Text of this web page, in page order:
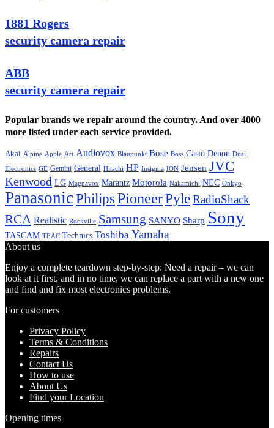
1881 Rogers
security camera repair
ABB
security camera repair
Popular brands we repair around the country. And over 4000
more listed under each service provided.
Akai Alpine Apple Art Audiovox Blaupunkt Bose Boss Casio Denon Dual
Electronics GE Gemini General Hitachi HP Insignia ION Jensen JVC
Kenwood LG Magnavox Marantz Motorola Nakamichi NEC Onkyo
PanasonicPhilips PioneerPyleRadioShack
RCA Realistic Rockville Samsung SANYO Sharp Sony
TASCAM TEAC Technics Toshiba Yamaha
About us
Enjoy a complete teardown step-by-step: Need a repair – we can
look at it first, and in no time, we can replace a part with a new one
and find and fix most electronics problems.
For customers
Privacy Policy
Terms & Conditions
Repairs
Contact Us
How to use
About Us
Find your Location
Opening times